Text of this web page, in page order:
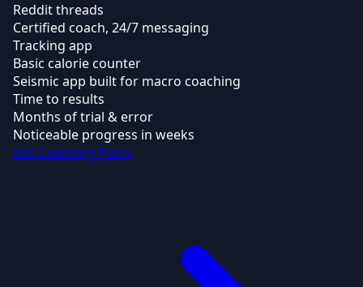
Reddit threads
Certified coach, 24/7 messaging
Tracking app
Basic calorie counter
Seismic app built for macro coaching
Time to results
Months of trial & error
Noticeable progress in weeks
See Coaching Plans